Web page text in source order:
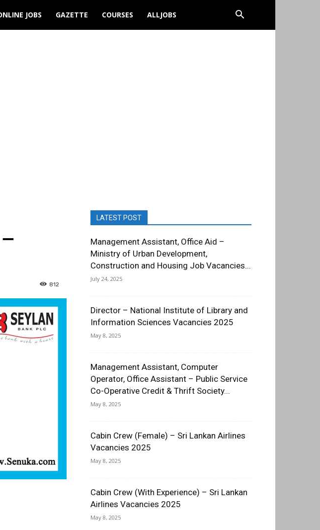
JOBS GAZETTE COURSES ALLJOBS
812
LATEST POST
Management Assistant, Office Aid –
Ministry of Urban Development,
Construction and Housing Job Vacancies...
July 24, 2025
Director – National Institute of Library and
Information Sciences Vacancies 2025
May 8, 2025
Management Assistant, Computer
Operator, Office Assistant – Public Service
Co-Operative Credit & Thrift Society...
May 8, 2025
Cabin Crew (Female) – Sri Lankan Airlines
Vacancies 2025
May 8, 2025
Cabin Crew (With Experience) – Sri Lankan
Airlines Vacancies 2025
May 8, 2025